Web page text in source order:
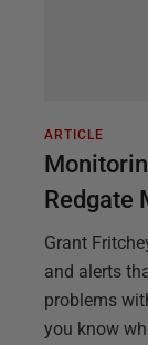
ARTICLE
Redgate
Grant
and alerts
problems
you know